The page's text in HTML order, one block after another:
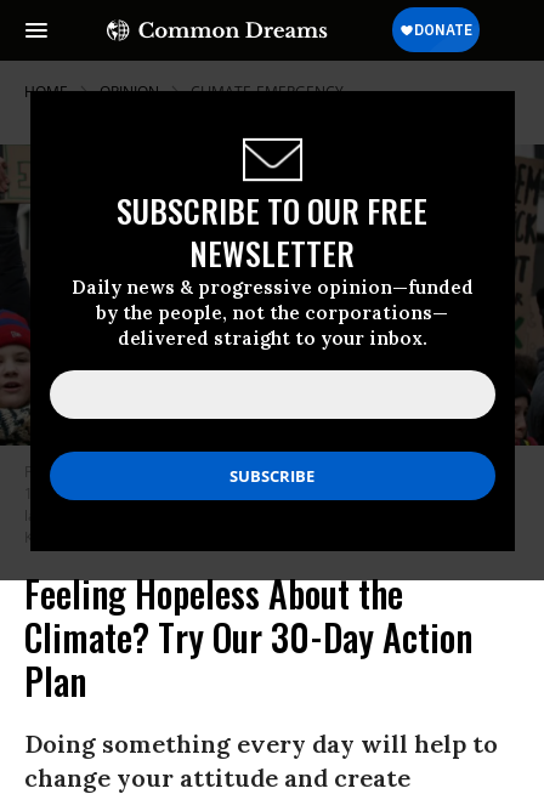
SUBSCRIBE TO OUR FREE
NEWSLETTER
Daily news & progressive opinion—funded
by the people, not the corporations—
delivered straight to your inbox.
HOME OPINION CLIMATE-EMERGENCY
Protesters hold signs at the YouthStrike4Climate student march on April
12, 2019 in London. Students are protesting across the U.K. due to the
lack of government action to combat climate change. (Photo: Dan
Kitwood/Getty Images)
Feeling Hopeless About the
Climate? Try Our 30-Day Action
Plan
Doing something every day will help to
change your attitude and create